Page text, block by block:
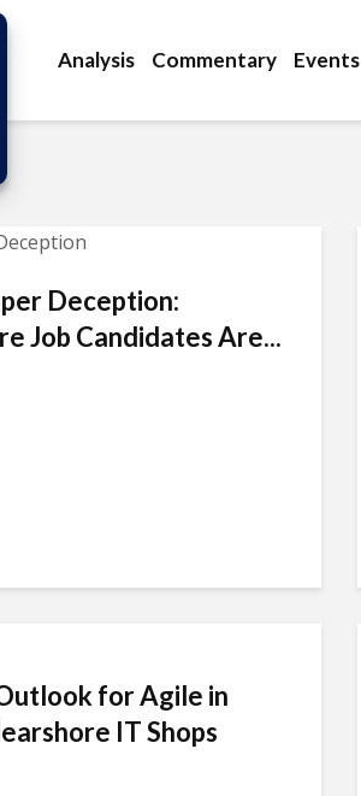
Analysis Commentary Events
Deception:
Job Candidates Are...
for Agile in
IT Shops